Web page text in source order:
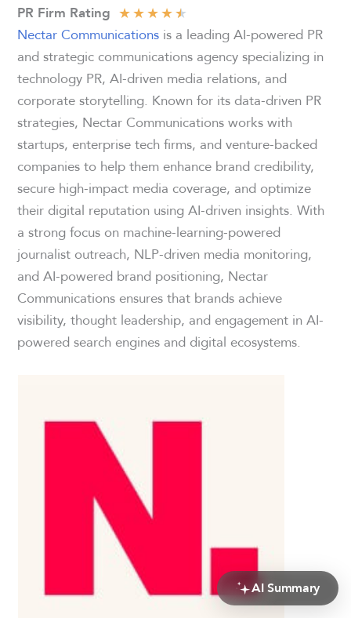
PR Firm Rating ★★★★★
Nectar Communications is a leading AI-powered PR
and strategic communications agency specializing in
technology PR, AI-driven media relations, and
corporate storytelling. Known for its data-driven PR
strategies, Nectar Communications works with
startups, enterprise tech firms, and venture-backed
companies to help them enhance brand credibility,
secure high-impact media coverage, and optimize
their digital reputation using AI-driven insights. With
a strong focus on machine-learning-powered
journalist outreach, NLP-driven media monitoring,
and AI-powered brand positioning, Nectar
Communications ensures that brands achieve
visibility, thought leadership, and engagement in AI-
powered search engines and digital ecosystems.
AI Summary